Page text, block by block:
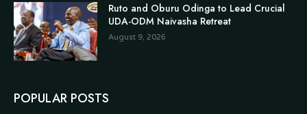
Ruto and Oburu Odinga to Lead Crucial
UDA-ODM Naivasha Retreat
August 9, 2026
POPULAR POSTS